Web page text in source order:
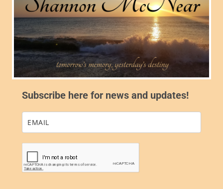
Subscribe here for news and updates!